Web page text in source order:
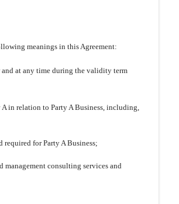
meanings in this Agreement:
and at any time during the validity term
in relation to Party A Business, including,
required for Party A Business;
consulting services and